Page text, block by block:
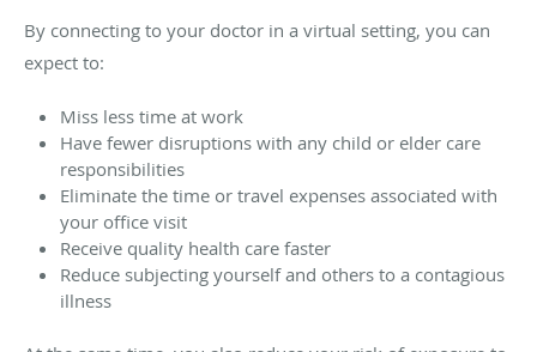
By connecting to your doctor in a virtual setting, you can
expect to:
Miss less time at work
Have fewer disruptions with any child or elder care
responsibilities
Eliminate the time or travel expenses associated with
your office visit
Receive quality health care faster
Reduce subjecting yourself and others to a contagious
illness